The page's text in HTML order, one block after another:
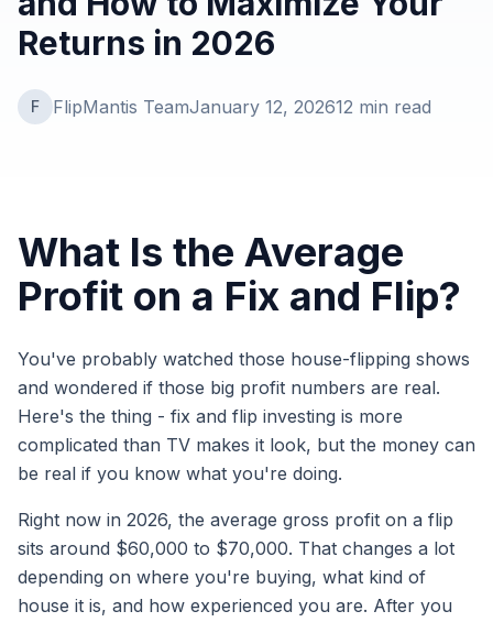
Returns in 2026
F FlipMantis TeamJanuary 12, 202612 min read
What Is the Average
Profit on a Fix and Flip?
You've probably watched those house-flipping shows
and wondered if those big profit numbers are real.
Here's the thing - fix and flip investing is more
complicated than TV makes it look, but the money can
be real if you know what you're doing.
Right now in 2026, the average gross profit on a flip
sits around $60,000 to $70,000. That changes a lot
depending on where you're buying, what kind of
house it is, and how experienced you are. After you